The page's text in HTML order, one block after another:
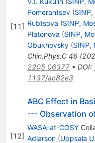
[11]
Pomerantsev (
Rubtsova (SINP,
Platonova (SINP,
Obukhovsky (SINP,
Chin.Phys.C 46(
2205.06377• DOI:
1137/ac82e3
[12]
ABC Effect in
--- Observation
WASA-at-COSY
Adlarson (Uppsala U.